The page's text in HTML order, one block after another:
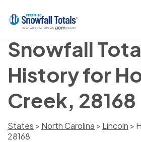
Snowfall
History for
Creek, 28168
States > North Carolina > Lincoln >
28168